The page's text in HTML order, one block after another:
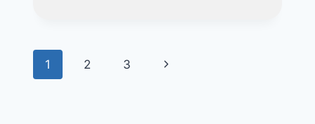
WITH
Page
1 2 3
Next